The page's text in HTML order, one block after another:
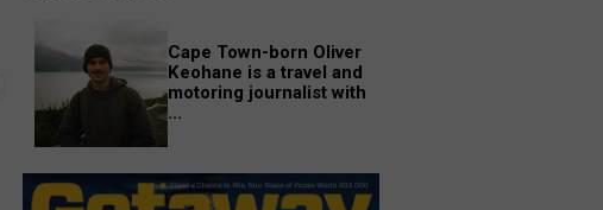
Cape Town-born Oliver
Keohane is a travel and
motoring journalist with
...